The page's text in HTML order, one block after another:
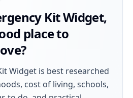
Kit Widget,
place to
Widget is best researched
cost of living, schools,